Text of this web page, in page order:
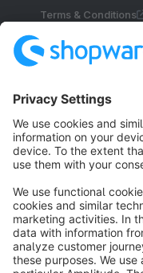
Terms & Conditions
Notice: * All prices are